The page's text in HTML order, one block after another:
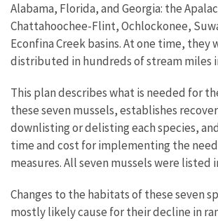
Alabama, Florida, and Georgia: the
Chattahoochee-Flint, Ochlockonee,
Econfina Creek basins. At one time, they
distributed in hundreds of stream miles
This plan describes what is needed for
these seven mussels, establishes
downlisting or delisting each species,
time and cost for implementing the
measures. All seven mussels were listed
Changes to the habitats of these seven
mostly likely cause for their decline in